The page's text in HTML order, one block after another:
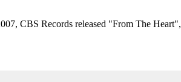
CBS Records released "From The